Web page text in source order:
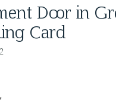
Door in
Card